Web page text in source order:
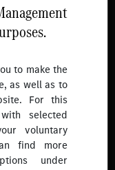
to make the
as well as to
For this
selected
voluntary
find more
under